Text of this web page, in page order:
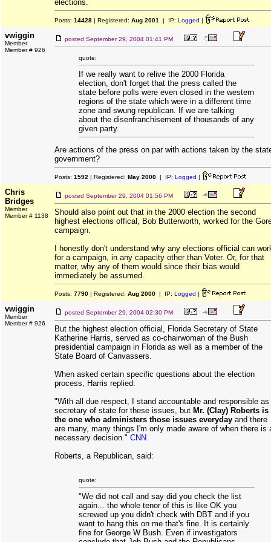
elections.
Posts: 14428 | Registered: Aug 2001 | IP: Logged |
vwiggin
Member
Member # 926
posted September 29, 2004 01:41 PM
quote:
If we really want to relive the 2000 Florida
election, don't forget that the press called the
state before polls were even closed in the western
regions of the state which were in a different time
zone and swung republican. If we are talking
about the disenfranchisement of thousands of any
given party.
Are actions of the press on par with actions taken by the
government?
Posts: 1592 | Registered: May 2000 | IP: Logged |
Chris
Bridges
Member
Member # 1138
posted September 29, 2004 01:56 PM
Should also point out that in the 2000 election the second
highest elections offical, Bob Butterworth, worked for the
campaign.
I honestly don't understand why any elections official can
for a campaign, in any capacity other than Voter. Or, for that
matter, why any of them would since their bias would
immediately be assumed.
Posts: 7790 | Registered: Aug 2000 | IP: Logged |
vwiggin
Member
Member # 926
posted September 29, 2004 02:30 PM
But the highest election official, Florida Secretary of State
Katherine Harris, served as co-chairwoman of the Bush
presidential campaign in Florida as well as a member of the
State Board of Canvassers.
When asked certain specific questions about the election
process, Harris replied:
"With all due respect, I stand accountable and responsible as
secretary of state for these issues, but Mr. (Clay) Roberts is
the one who administers those issues everyday and there
are many, many things I'm only made aware of when there is
necessary decision." CNN
Roberts, a Republican, said:
quote:
"We did not call and say did you check the list
again... the whole tenor of this is like OK you
screwed up you didn't check with DBT and if you
want to hang this on me that's fine. It is certainly
fine for George W Bush. Even if investigators